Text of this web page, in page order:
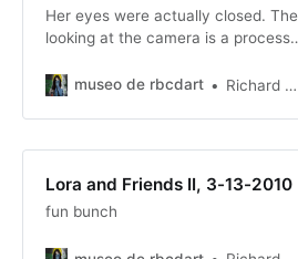
Her eyes were actually closed. The
looking at the camera is a process
museo de rbcdart
Richard Baer ChauDavis
Lora and Friends II, 3-13-2010
fun bunch